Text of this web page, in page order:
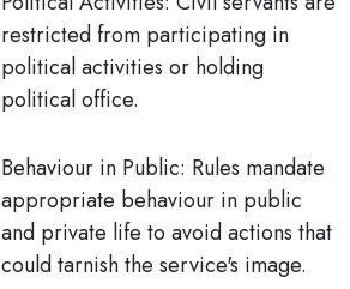
restricted from participating in
political activities or holding
political office.
Behaviour in Public: Rules mandate
appropriate behaviour in public
and private life to avoid actions that
could tarnish the service's image.